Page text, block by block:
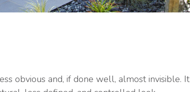
obvious and, if done well, almost invisible. It